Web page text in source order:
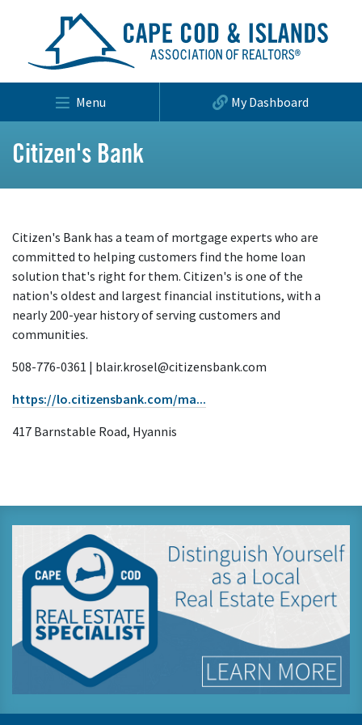
Menu My Dashboard
Citizen's Bank
Citizen's Bank has a team of mortgage experts who are
committed to helping customers find the home loan
solution that's right for them. Citizen's is one of the
nation's oldest and largest financial institutions, with a
nearly 200-year history of serving customers and
communities.
508-776-0361 | blair.krosel@citizensbank.com
https://lo.citizensbank.com/ma...
417 Barnstable Road, Hyannis